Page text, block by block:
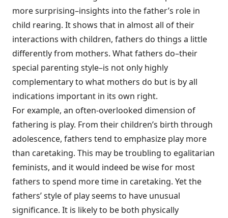
more surprising–insights into the father’s role in
child rearing. It shows that in almost all of their
interactions with children, fathers do things a little
differently from mothers. What fathers do–their
special parenting style–is not only highly
complementary to what mothers do but is by all
indications important in its own right.
For example, an often-overlooked dimension of
fathering is play. From their children’s birth through
adolescence, fathers tend to emphasize play more
than caretaking. This may be troubling to egalitarian
feminists, and it would indeed be wise for most
fathers to spend more time in caretaking. Yet the
fathers’ style of play seems to have unusual
significance. It is likely to be both physically